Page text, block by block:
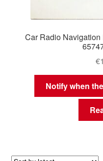
Car Radio
€
Notify when